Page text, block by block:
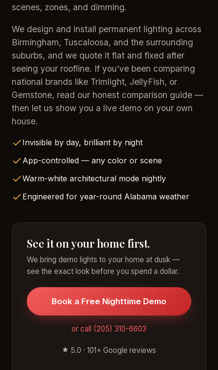
scenes, zones, and dimming.
We design and install permanent lighting across
Birmingham, Tuscaloosa, and the surrounding
suburbs, and we quote it flat and fixed after
seeing your roofline. If you've been comparing
national brands like Trimlight, JellyFish, or
Gemstone, read our honest comparison guide —
then let us show you a live demo on your own
house.
Invisible by day, brilliant by night
App-controlled — any color or scene
Warm-white architectural mode nightly
Engineered for year-round Alabama weather
See it on your home first.
We bring demo lights to your home at dusk —
see the exact look before you spend a dollar.
Book a Free Nighttime Demo
or call (205) 310-6603
5.0 · 101+ Google reviews